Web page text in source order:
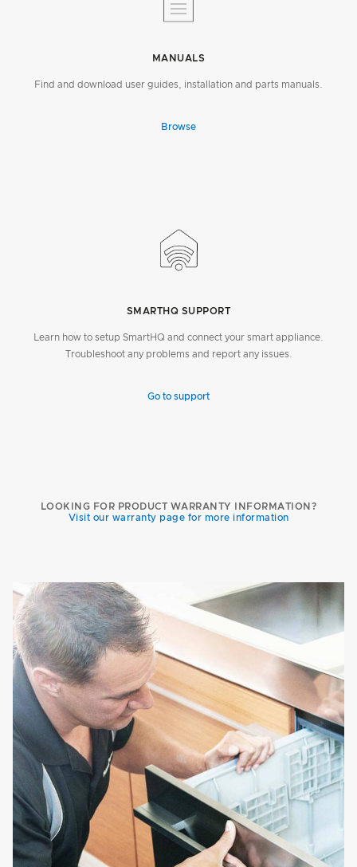
MANUALS
Find and download user guides, installation and parts manuals.
Browse
SMARTHQ SUPPORT
Learn how to setup SmartHQ and connect your smart appliance.
Troubleshoot any problems and report any issues.
Go to support
LOOKING FOR PRODUCT WARRANTY INFORMATION?
Visit our warranty page for more information